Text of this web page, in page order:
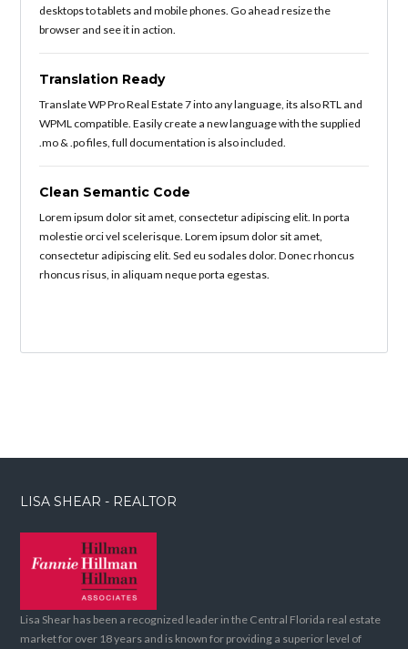
desktops to tablets and mobile phones. Go ahead resize the
browser and see it in action.
Translation Ready
Translate WP Pro Real Estate 7 into any language, its also RTL and
WPML compatible. Easily create a new language with the supplied
.mo & .po files, full documentation is also included.
Clean Semantic Code
Lorem ipsum dolor sit amet, consectetur adipiscing elit. In porta
molestie orci vel scelerisque. Lorem ipsum dolor sit amet,
consectetur adipiscing elit. Sed eu sodales dolor. Donec rhoncus
rhoncus risus, in aliquam neque porta egestas.
LISA SHEAR - REALTOR
Lisa Shear has been a recognized leader in the Central Florida real estate
market for over 18 years and is known for providing a superior level of